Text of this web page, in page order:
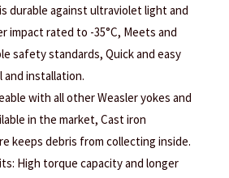
durable against ultraviolet light and
impact rated to -35°C, Meets and
safety standards, Quick and easy
and installation.
with all other Weasler yokes and
in the market, Cast iron
keeps debris from collecting inside.
High torque capacity and longer